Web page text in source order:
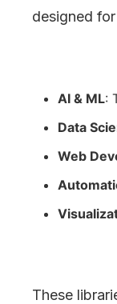
designed
AI & ML:
Data
Web
These